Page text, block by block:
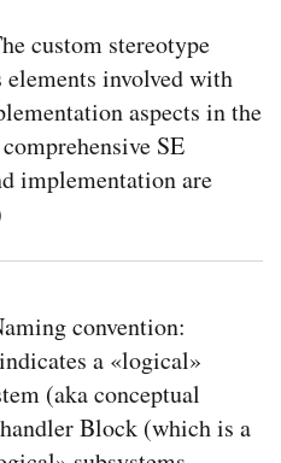
custom stereotype
elements involved with
aspects in the
SE
implementation are
convention:
a «logical»
(aka conceptual
Block (which is a